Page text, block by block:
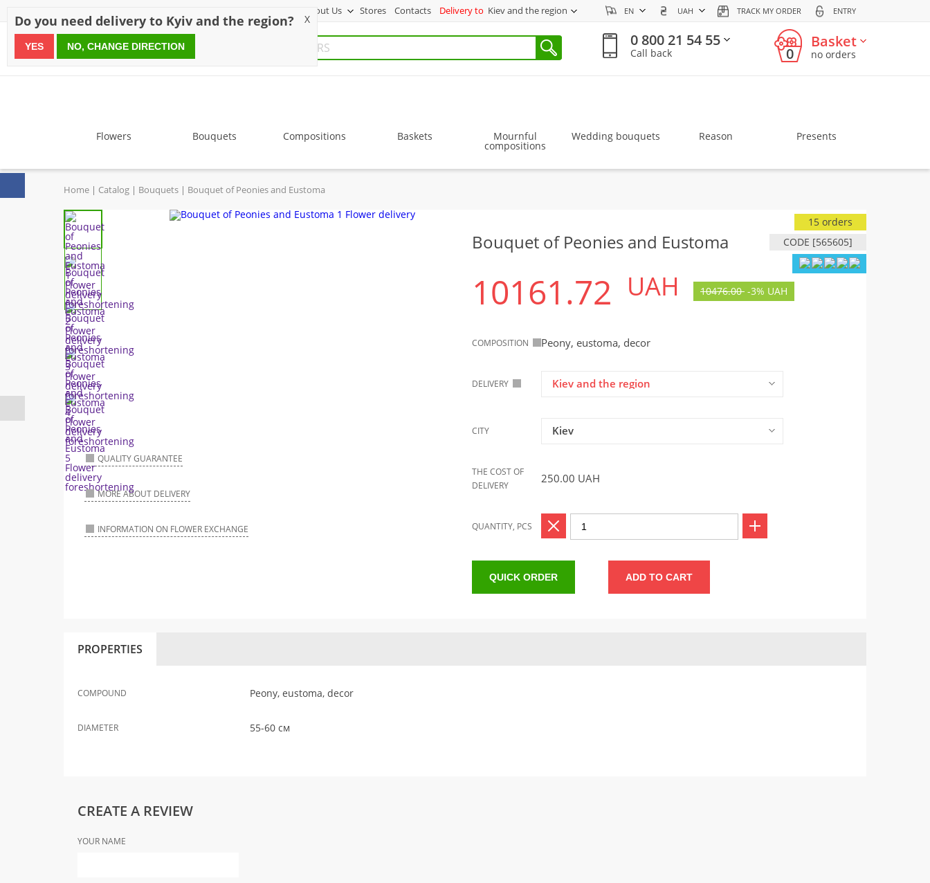
About Us Stores Contacts Delivery to Kiev and the region EN UAH TRACK MY ORDER ENTRY
since 1999
0 800 21 54 55
Call back 0
Basket
no orders
Flowers Bouquets Compositions Baskets Mournful
compositions
Wedding bouquets Reason Presents
Home Catalog Bouquets Bouquet of Peonies and Eustoma
QUALITY GUARANTEE
MORE ABOUT DELIVERY
INFORMATION ON FLOWER EXCHANGE
Bouquet of Peonies and Eustoma CODE [565605]
15 orders
10161.72 UAH 10476.00 -3% UAH
COMPOSITION Peony, eustoma, decor
DELIVERY Kiev and the region
CITY Kiev
THE COST OF
DELIVERY
250.00 UAH
QUANTITY, PCS
QUICK ORDER ADD TO CART
PROPERTIES
COMPOUND Peony, eustoma, decor
DIAMETER 55-60 см
CREATE A REVIEW
YOUR NAME
Do you need delivery to Kyiv and the region? X
YES NO, CHANGE DIRECTION